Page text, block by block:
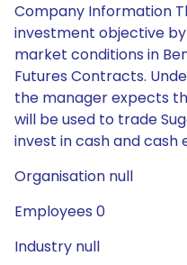
Company Information
investment objective
market conditions in
Futures Contracts.
the manager expects
will be used to trade
invest in cash and cash
Organisation null
Employees 0
Industry null